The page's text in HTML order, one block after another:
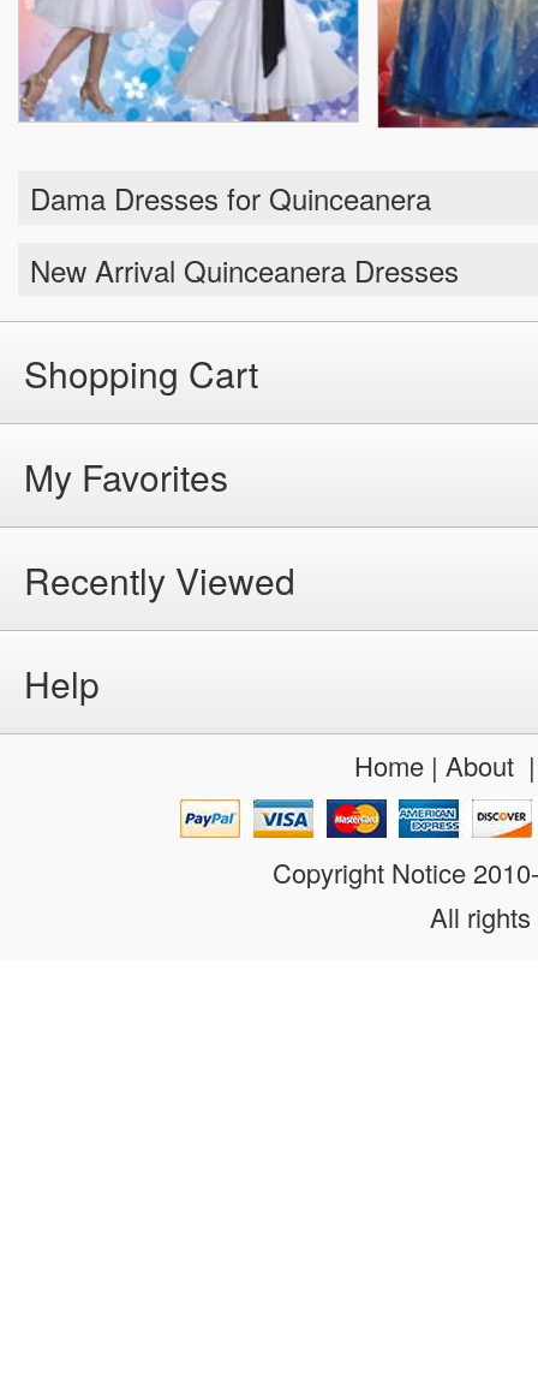
Dama Dresses for Quinceanera
New Arrival Quinceanera Dresses
Shopping Cart
My Favorites
Recently Viewed
Help
Home| About
Copyright Notice
All